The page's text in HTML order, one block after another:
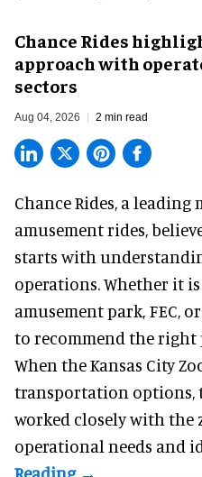
Chance Rides
approach with
sectors
Aug 04, 2026 2 min read
Chance Rides, a leading
amusement rides ,
starts with
operations. Whether it
amusement park, FEC,
to recommend the
When the Kansas City
transportation options,
worked closely with the
operational needs and